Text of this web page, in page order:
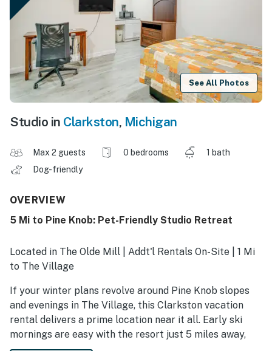
See All Photos
Studio in Clarkston, Michigan
Max 2 guests 0 bedrooms
1 bath
Dog-friendly
OVERVIEW
5 Mi to Pine Knob: Pet-Friendly Studio Retreat
Located in The Olde Mill | Addt'l Rentals On-Site | 1 Mi
to The Village
If your winter plans revolve around Pine Knob slopes
and evenings in The Village, this Clarkston vacation
rental delivers a prime location near it all. Early ski
mornings are easy with the resort just 5 miles away,